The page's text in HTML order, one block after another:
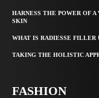
HARNESS THE POWER OF
SKIN
WHAT IS RADIESSE FILLER
TAKING THE HOLISTIC
FASHION